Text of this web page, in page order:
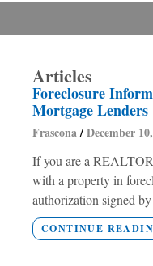
Articles
Foreclosure
Mortgage Lenders
Frascona December
If you are a
with a property in
authorization signed
CONTINUE